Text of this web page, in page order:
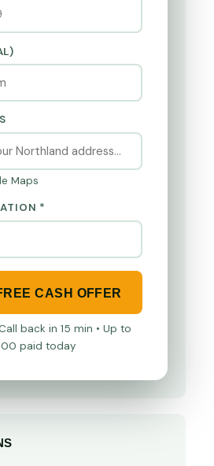
Maps
*
CASH OFFER
back in 15 min • Up to
paid today